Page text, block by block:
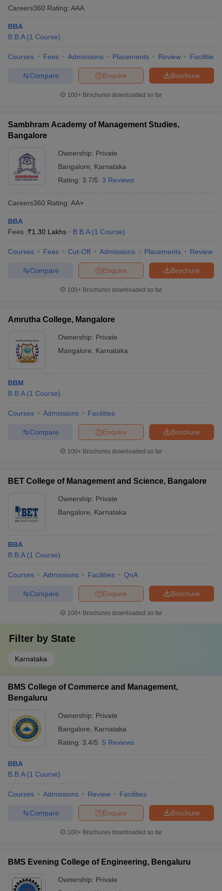
Careers360 Rating: AAA
BBA
B.B.A (1 Course)
Courses Fees Admissions Placements Review Facilities
Brochure
Enquire
Compare
100+ Brochures downloaded so far
Sambhram Academy of Management Studies,
Bangalore
Ownership: Private
Bangalore
Karnataka
Rating: 3.7/5 3 Reviews
Careers360 Rating: AA+
BBA
Fees :₹1.30 Lakhs B.B.A (1 Course)
Courses Fees Cut-Off Admissions Placements Review
Brochure
Enquire
Compare
100+ Brochures downloaded so far
Amrutha College, Mangalore
Ownership: Private
Mangalore
Karnataka
BBM
B.B.A (1 Course)
Courses Admissions Facilities
Brochure
Enquire
Compare
100+ Brochures downloaded so far
BET College of Management and Science, Bangalore
Ownership: Private
Bangalore
Karnataka
BBA
B.B.A (1 Course)
Courses Admissions Facilities QnA
Brochure
Enquire
Compare
100+ Brochures downloaded so far
Filter by State
Karnataka
BMS College of Commerce and Management,
Bengaluru
Ownership: Private
Bangalore
Karnataka
Rating: 3.4/5 5 Reviews
BBA
B.B.A (1 Course)
Courses Admissions Review Facilities
Brochure
Enquire
Compare
100+ Brochures downloaded so far
BMS Evening College of Engineering, Bengaluru
Ownership: Private